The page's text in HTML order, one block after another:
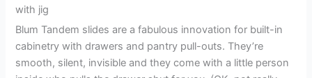
Blum Tandem slides are a fabulous innovation for built-in
cabinetry with drawers and pantry pull-outs. They’re
smooth, silent, invisible and they come with a little person